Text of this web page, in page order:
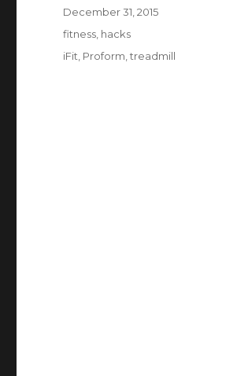
Posted
on
December 31, 2015
Categories
fitness hacks
Tags
iFit Proform ,treadmill